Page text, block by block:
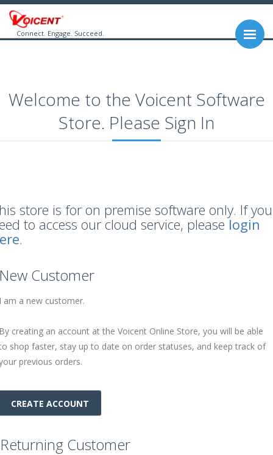
Connect. Engage. Succeed.
Welcome to the Voicent Software
Store. Please Sign In
store is for on premise software only. If you
to access our cloud service, pleaselogin
.
Customer
am a new customer.
creating an account at the Voicent Online Store, you will be able
shop faster, stay up to date on order statuses, and keep track of
previous orders.
CREATE ACCOUNT
Returning Customer